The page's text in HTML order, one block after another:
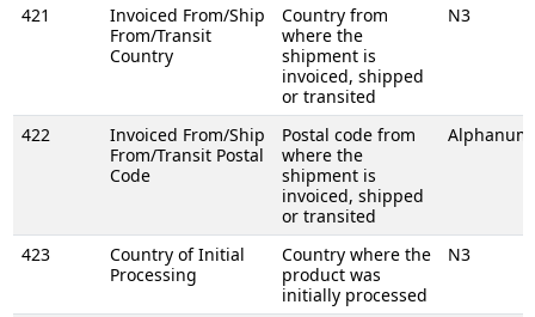
421
Invoiced From/Ship
From/Transit
Country
Country from
where the
shipment is
invoiced, shipped
or transited
N3
422
Invoiced From/Ship
From/Transit Postal
Code
Postal code from
where the
shipment is
invoiced, shipped
or transited
423
Country of Initial
Processing
Country where the
product was
initially processed
N3